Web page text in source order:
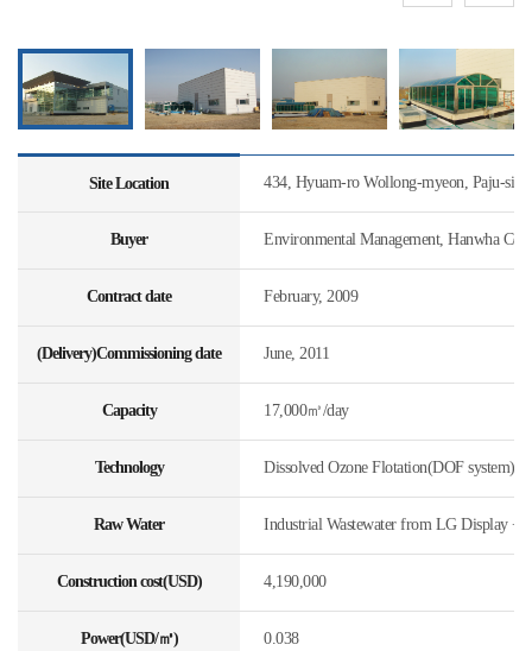
Site Location 434, Hyuam-ro Wollong-myeon, Paju-si,
Buyer Environmental Management, Hanwha
Contract date February, 2009
(Delivery)Commissioning date June, 2011
Capacity 17,000㎥/day
Technology Dissolved Ozone Flotation(DOF system)
Raw Water Industrial Wastewater from LG Display +
Construction cost(USD) 4,190,000
Power(USD/㎥) 0.038